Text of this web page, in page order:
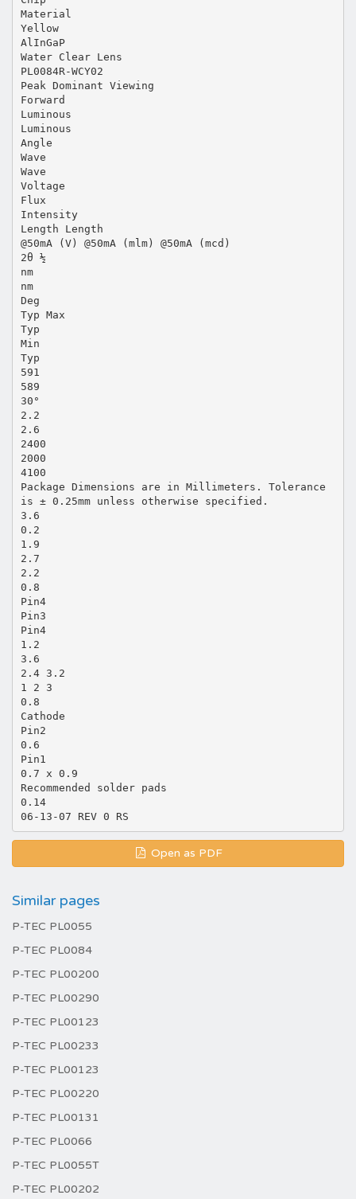
Material
Yellow
AlInGaP
Water Clear Lens
PL0084R-WCY02
Peak Dominant Viewing
Forward
Luminous
Luminous
Angle
Wave
Wave
Voltage
Flux
Intensity
Length Length
@50mA (V) @50mA (mlm) @50mA (mcd)
2θ ½
nm
nm
Deg
Typ Max
Typ
Min
Typ
591
589
30°
2.2
2.6
2400
2000
4100
Package Dimensions are in Millimeters. Tolerance
is ± 0.25mm unless otherwise specified.
3.6
0.2
1.9
2.7
2.2
0.8
Pin4
Pin3
Pin4
1.2
3.6
2.4 3.2
1 2 3
0.8
Cathode
Pin2
0.6
Pin1
0.7 x 0.9
Recommended solder pads
0.14
Open as PDF
Similar pages
P-TEC PL0055
P-TEC PL0084
P-TEC PL00200
P-TEC PL00290
P-TEC PL00123
P-TEC PL00233
P-TEC PL00123
P-TEC PL00220
P-TEC PL00131
P-TEC PL0066
P-TEC PL0055T
P-TEC PL00202